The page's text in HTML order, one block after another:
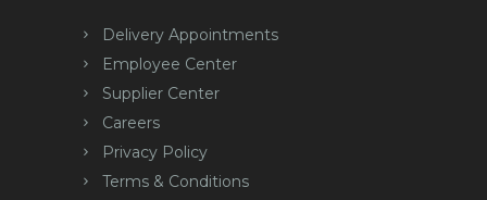
Delivery Appointments
Employee Center
Supplier Center
Careers
Privacy Policy
Terms & Conditions